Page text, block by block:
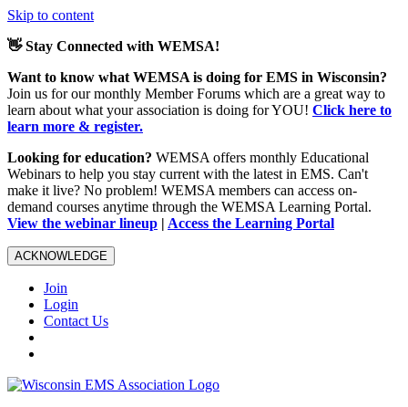
Skip to content
👋 Stay Connected with WEMSA!
Want to know what WEMSA is doing for EMS in Wisconsin?
Join us for our monthly Member Forums which are a great way to
learn about what your association is doing for YOU! Click here to
learn more & register.
Looking for education? WEMSA offers monthly Educational
Webinars to help you stay current with the latest in EMS. Can't
make it live? No problem! WEMSA members can access on-
demand courses anytime through the WEMSA Learning Portal.
View the webinar lineup | Access the Learning Portal
ACKNOWLEDGE
Join
Login
Contact Us